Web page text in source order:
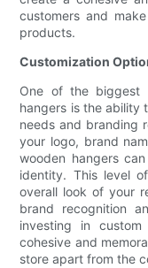
customers and
products.
Customization
One of the biggest
hangers is the ability
needs and branding
your logo, brand
wooden hangers
identity. This level
overall look of your
brand recognition
investing in
cohesive and
store apart from the